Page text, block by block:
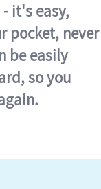
it's easy,
pocket, never
be easily
so you